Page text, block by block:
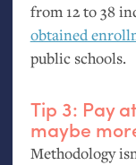
from 12 to 38
obtained
public schools.
Tip 3: Pay
maybe
Methodology